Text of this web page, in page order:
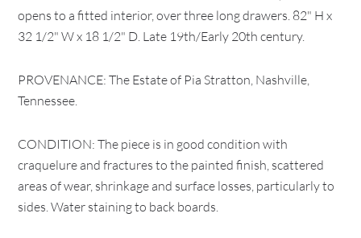
opens to a fitted interior, over three long drawers. 82" H x
32 1/2" W x 18 1/2" D. Late 19th/Early 20th century.
PROVENANCE: The Estate of Pia Stratton, Nashville,
Tennessee.
CONDITION: The piece is in good condition with
craquelure and fractures to the painted finish, scattered
areas of wear, shrinkage and surface losses, particularly to
sides. Water staining to back boards.